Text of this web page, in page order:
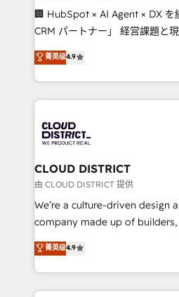
Portuguese, and English to
that drive measurable growth. 🌎 Highlights: • 10+
Platform Migration Excellence.
Year LATAM 2022, 2023, 2024,
business with HubSpot? Let
you grow faster, smarter, and
🏢 HubSpot × AI Agent × DX を
CRM パートナー」 経営課題と現場業務をつなぐAIネイ
ティブ・エージェンシーとして
力で顧客フロント業務を再設計します。 💡
をする会社か？ HubSpotを共
トを組み込んだ顧客フロント業
ィブ・エージェンシーです。事
門が分立する組織で、データと
を、CRMを軸とした全社共通基
思決定者・PMO・現場担当者に並
HubSpot導入・活用支援 顧客デ
GTMの見える化・自動化まで。
2️⃣ AIエージェント組織構築 営業・マーケティング業務
の一部をAIが自律実行する組織
菁英级4.9
CLOUD DISTRICT
由 CLOUD DISTRICT 提供
We’re a culture-driven design
company made up of
thinkers. We blend strategy,
development—always fueled
ideas, opportunities, and
experiences. To us,
菁英级4.9